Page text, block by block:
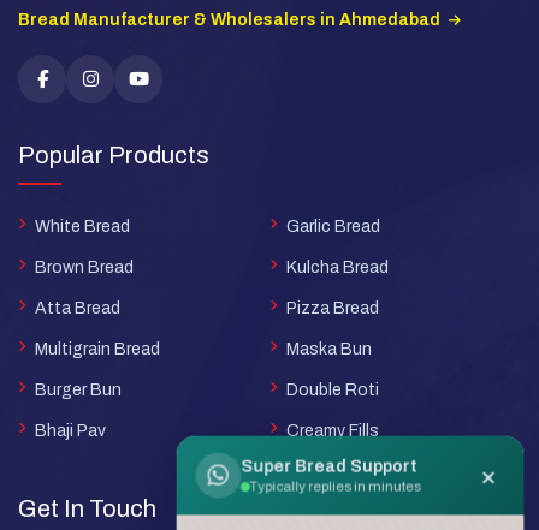
Bread Manufacturer & Wholesalers in Ahmedabad
Popular Products
White Bread
Brown Bread
Atta Bread
Multigrain Bread
Burger Bun
Bhaji Pav
Garlic Bread
Kulcha Bread
Pizza Bread
Maska Bun
Double Roti
Creamy Fills
Get In Touch
Super Bread Support
Typically replies in minutes ×